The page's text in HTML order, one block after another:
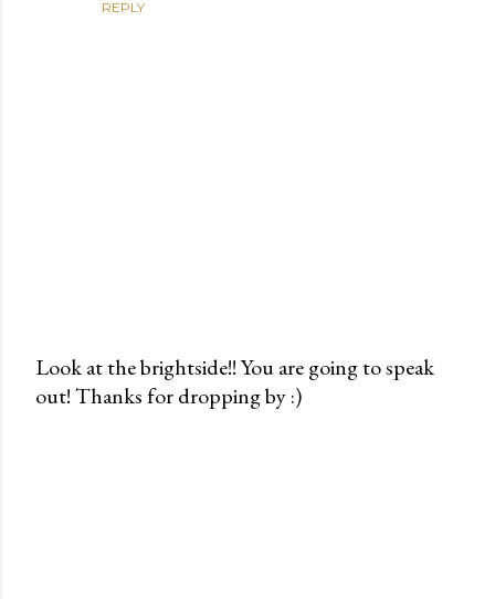
REPLY
P
Look at the brightside!! You are going to speak
out! Thanks for dropping by :)